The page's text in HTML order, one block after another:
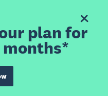
plan for